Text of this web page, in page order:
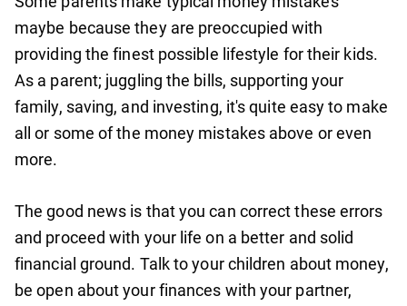
maybe because they are preoccupied with
providing the finest possible lifestyle for their kids.
As a parent; juggling the bills, supporting your
family, saving, and investing, it's quite easy to make
all or some of the money mistakes above or even
more.
The good news is that you can correct these errors
and proceed with your life on a better and solid
financial ground. Talk to your children about money,
be open about your finances with your partner,